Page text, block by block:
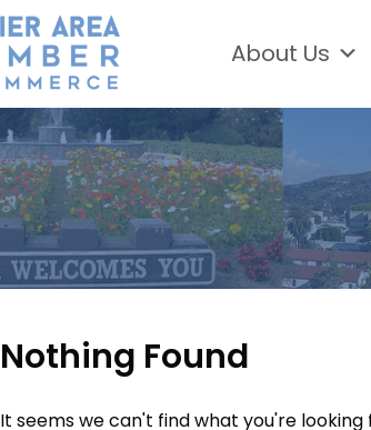
About Us
Nothing Found
It seems we can't find what you're